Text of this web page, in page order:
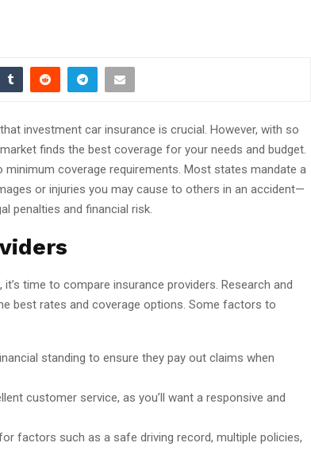
investment car insurance is crucial. However, with so
finds the best coverage for your needs and budget.
coverage requirements. Most states mandate a
or injuries you may cause to others in an accident—
penalties and financial risk.
time to compare insurance providers. Research and
best rates and coverage options. Some factors to
standing to ensure they pay out claims when
customer service, as you’ll want a responsive and
factors such as a safe driving record, multiple policies,